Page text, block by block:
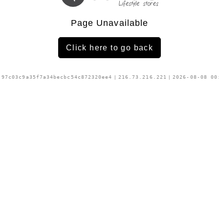
Page Unavailable
Click here to go back
97c03c9a35f7a34becbc54c872320ee4 | 216.73.216.221 | 2026-08-08